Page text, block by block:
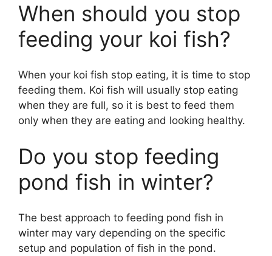
When should you stop
feeding your koi fish?
When your koi fish stop eating, it is time to stop
feeding them. Koi fish will usually stop eating
when they are full, so it is best to feed them
only when they are eating and looking healthy.
Do you stop feeding
pond fish in winter?
The best approach to feeding pond fish in
winter may vary depending on the specific
setup and population of fish in the pond.